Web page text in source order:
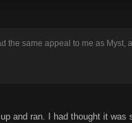
same appeal to me as Myst,
and ran. I had thought it